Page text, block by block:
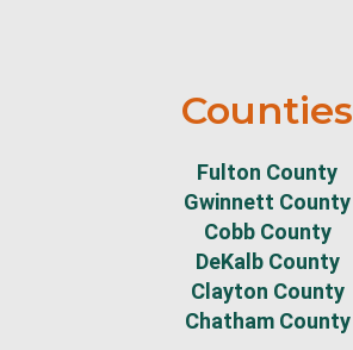
Counties
Fulton County
Gwinnett County
Cobb County
DeKalb County
Clayton County
Chatham County